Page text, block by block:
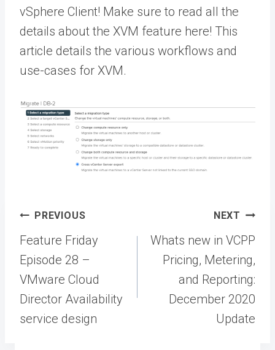
vSphere Client! Make sure to read all the
details about the XVM feature here! This
article details the various workflows and
use-cases for XVM.
Post
navigation
PREVIOUS
Feature Friday
Episode 28 –
VMware Cloud
Director Availability
service design
NEXT
Whats new in VCPP
Pricing, Metering,
and Reporting:
December 2020
Update